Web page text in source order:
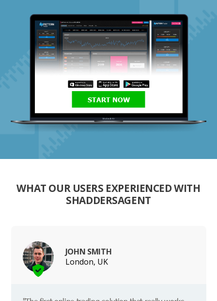
START NOW
WHAT OUR USERS EXPERIENCED WITH
SHADDERSAGENT
JOHN SMITH
London, UK